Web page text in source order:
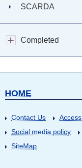
SCARDA
Completed
HOME
Contact Us Access
Social media policy
SiteMap